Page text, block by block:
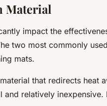
Material
impact the
two most commonly
mats.
that redirects heat
relatively inexpensive.